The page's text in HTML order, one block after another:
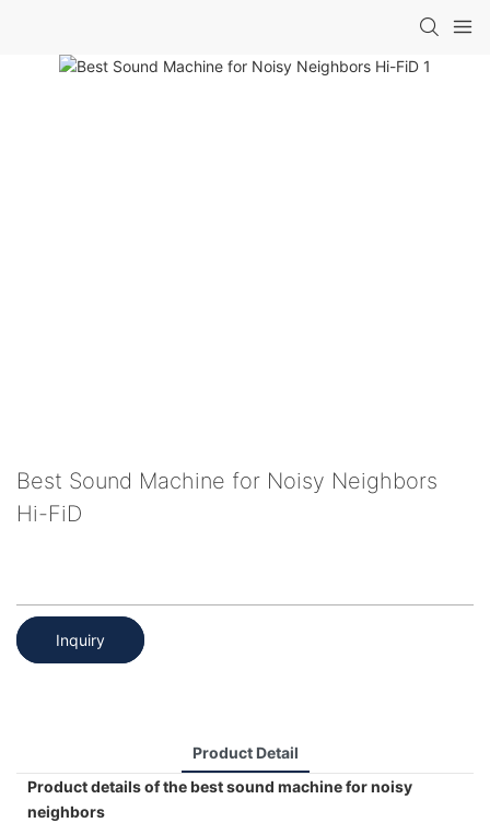
Best Sound Machine for Noisy Neighbors
Hi-FiD
Inquiry
Product Detail
Product details of the best sound machine for noisy
neighbors